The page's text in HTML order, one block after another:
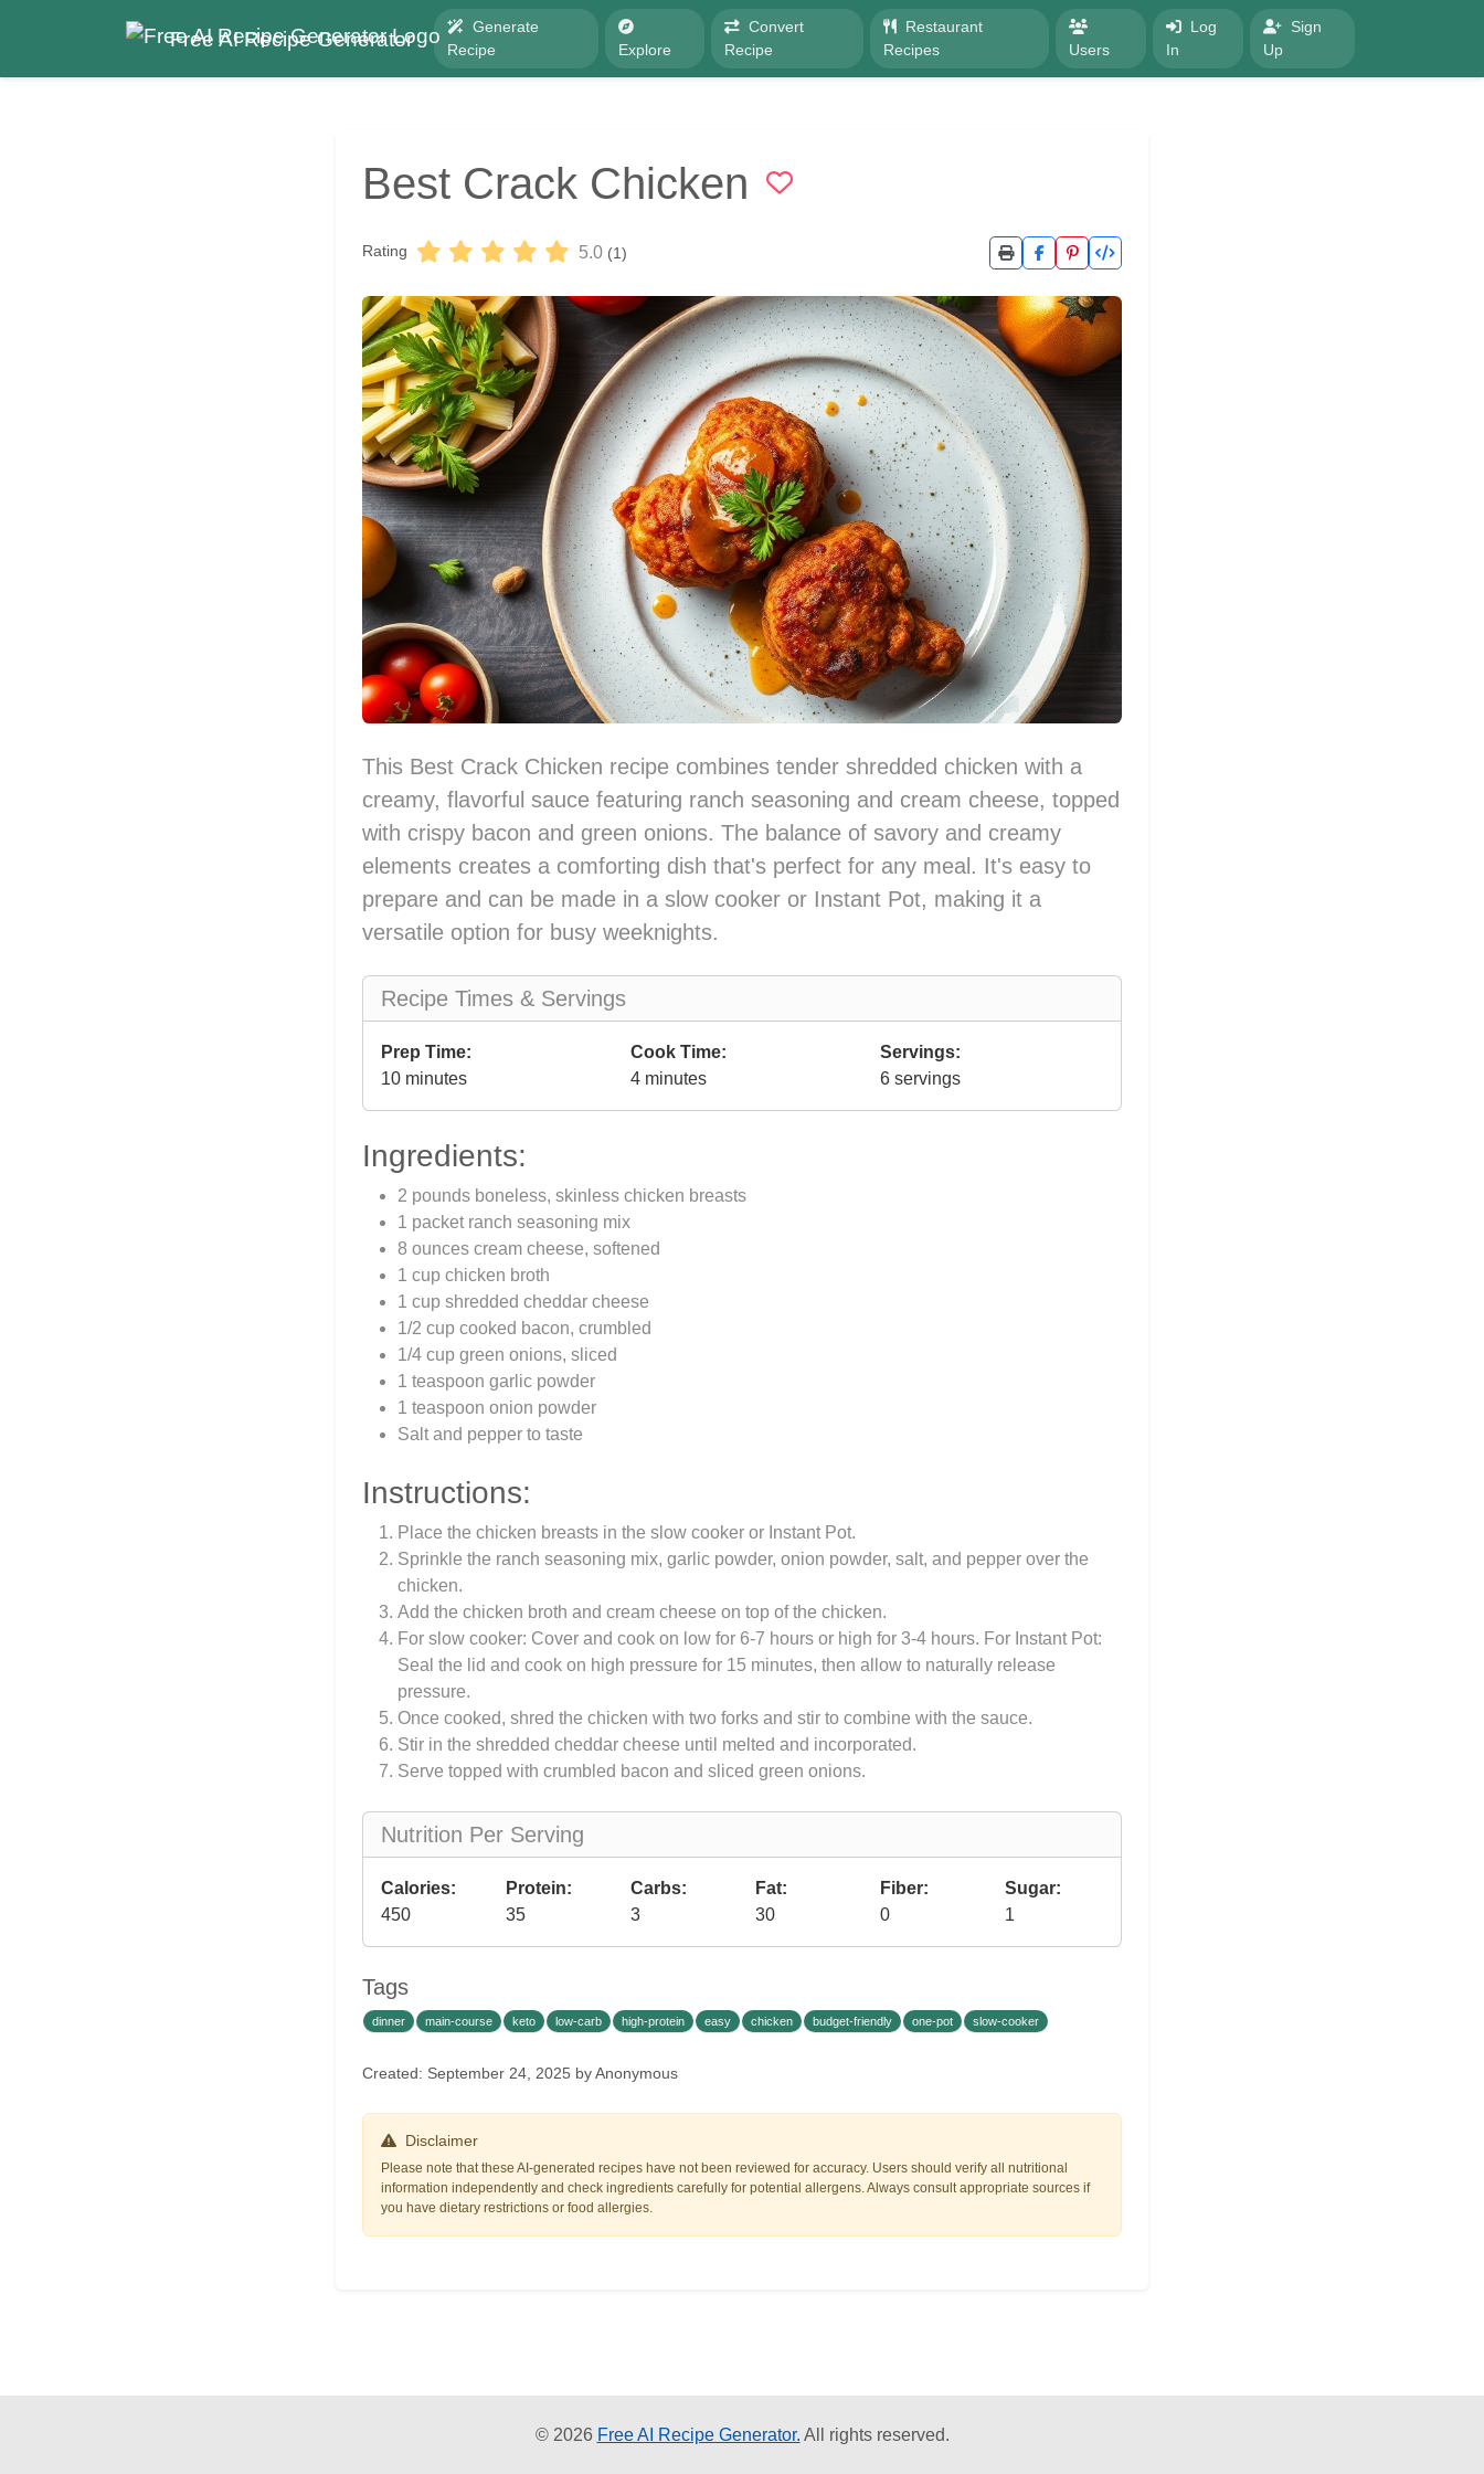
Free AI Recipe Generator
Generate
Recipe
Explore
Convert
Recipe
Restaurant
Recipes
Users
Log
In
Sign
Up
Best Crack Chicken
Rating 5.0 (1)
This Best Crack Chicken recipe combines tender shredded chicken with a
creamy, flavorful sauce featuring ranch seasoning and cream cheese, topped
with crispy bacon and green onions. The balance of savory and creamy
elements creates a comforting dish that's perfect for any meal. It's easy to
prepare and can be made in a slow cooker or Instant Pot, making it a
versatile option for busy weeknights.
Recipe Times & Servings
Prep Time:
10 minutes
Cook Time:
4 minutes
Servings:
6 servings
Ingredients:
2 pounds boneless, skinless chicken breasts
1 packet ranch seasoning mix
8 ounces cream cheese, softened
1 cup chicken broth
1 cup shredded cheddar cheese
1/2 cup cooked bacon, crumbled
1/4 cup green onions, sliced
1 teaspoon garlic powder
1 teaspoon onion powder
Salt and pepper to taste
Instructions:
Place the chicken breasts in the slow cooker or Instant Pot.
Sprinkle the ranch seasoning mix, garlic powder, onion powder, salt, and pepper over the
chicken.
Add the chicken broth and cream cheese on top of the chicken.
For slow cooker: Cover and cook on low for 6-7 hours or high for 3-4 hours. For Instant Pot:
Seal the lid and cook on high pressure for 15 minutes, then allow to naturally release
pressure.
Once cooked, shred the chicken with two forks and stir to combine with the sauce.
Stir in the shredded cheddar cheese until melted and incorporated.
Serve topped with crumbled bacon and sliced green onions.
Nutrition Per Serving
Calories:
450
Protein:
35
Carbs:
3
Fat:
30
Fiber:
0
Sugar:
1
Tags
dinner main-course keto low-carb high-protein easy chicken budget-friendly one-pot slow-cooker
Created: September 24, 2025 by Anonymous
Disclaimer
Please note that these AI-generated recipes have not been reviewed for accuracy. Users should verify all nutritional
information independently and check ingredients carefully for potential allergens. Always consult appropriate sources if
you have dietary restrictions or food allergies.
© 2026 Free AI Recipe Generator. All rights reserved.